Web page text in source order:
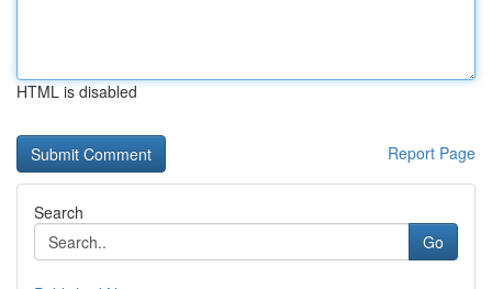
HTML is disabled
Report Page
Search
Go